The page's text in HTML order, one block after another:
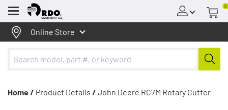
Menu
0
Online Store
Home / Product Details / John Deere RC7M Rotary Cutter